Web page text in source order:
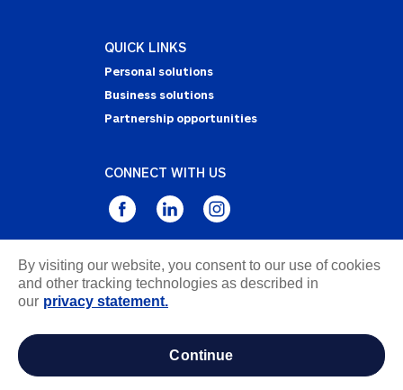
QUICK LINKS
Personal solutions
Business solutions
Partnership opportunities
CONNECT WITH US
Privacy Statement
Notice of Collection
information
By visiting our website, you consent to our use of cookies
and other tracking technologies as described in
our privacy statement.
continue